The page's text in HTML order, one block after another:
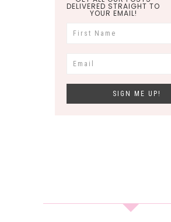
DELIVERED STRAIGHT TO
YOUR EMAIL!